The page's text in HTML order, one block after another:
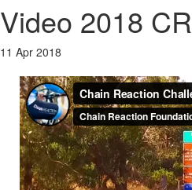
Video 2018
11 Apr 2018